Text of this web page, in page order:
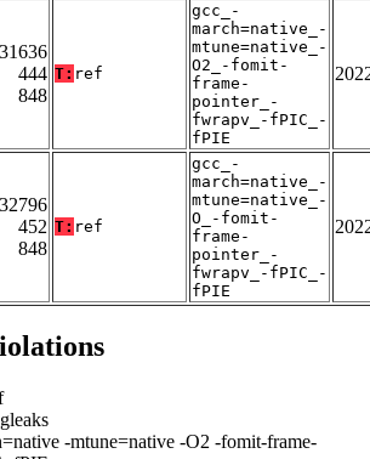
31636
444
848
T: ref
gcc_-
march=native_-
mtune=native_-
O2_-fomit-
frame-
pointer_-
fwrapv_-fPIC_-
fPIE
32796
452
848
T: ref
gcc_-
march=native_-
mtune=native_-
O_-fomit-
frame-
pointer_-
fwrapv_-fPIC_-
fPIE
-mtune=native -O2 -fomit-frame-